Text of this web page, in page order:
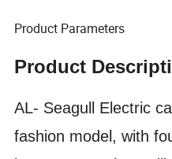
Product Parameters
Product
AL- Seagull
Electric
fashion model, with